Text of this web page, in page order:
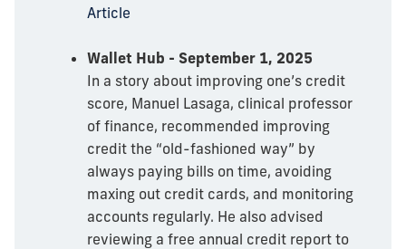
Article
Wallet Hub - September 1, 2025
In a story about improving one’s credit
score, Manuel Lasaga, clinical professor
of finance, recommended improving
credit the “old-fashioned way” by
always paying bills on time, avoiding
maxing out credit cards, and monitoring
accounts regularly. He also advised
reviewing a free annual credit report to